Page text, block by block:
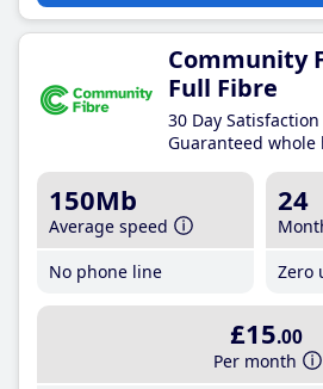
Community
Full Fibre
30 Day
Guaranteed whole
150Mb
Average speed
No phone line
24
Zero
£15.00
Per month